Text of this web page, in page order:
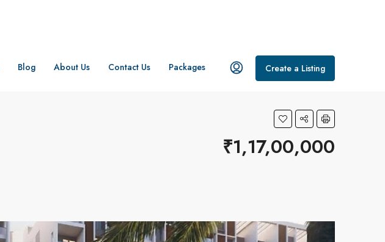
Blog About Us Contact Us Packages Create a Listing
₹1,17,00,000